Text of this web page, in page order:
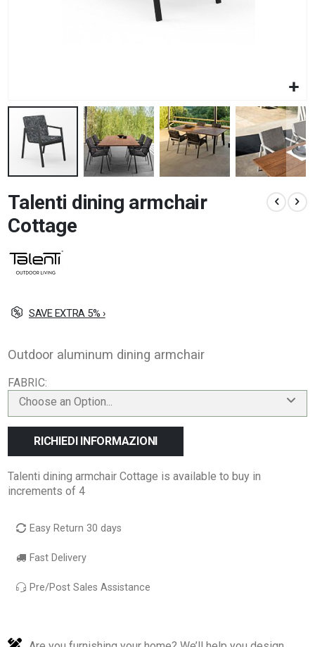
to
the
beginning
the
images
Talenti dining armchair
Cottage
SAVE EXTRA 5% ›
Outdoor aluminum dining armchair
FABRIC
Choose an Option...
RICHIEDI INFORMAZIONI
Talenti dining armchair Cottage is available to buy in
increments of 4
Easy Return 30 days
Fast Delivery
Pre/Post Sales Assistance